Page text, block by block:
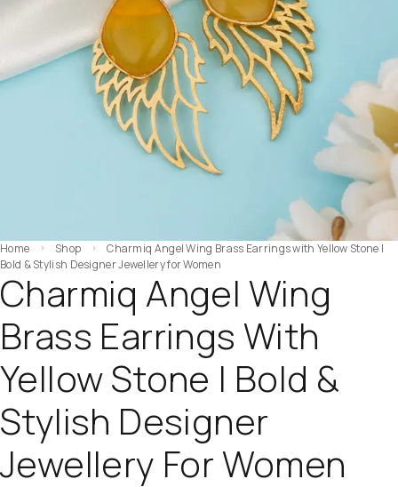
Home Shop
Charmiq Angel Wing Brass Earrings with Yellow Stone |
Bold & Stylish Designer Jewellery for Women
Charmiq Angel Wing
Brass Earrings With
Yellow Stone | Bold &
Stylish Designer
Jewellery For Women